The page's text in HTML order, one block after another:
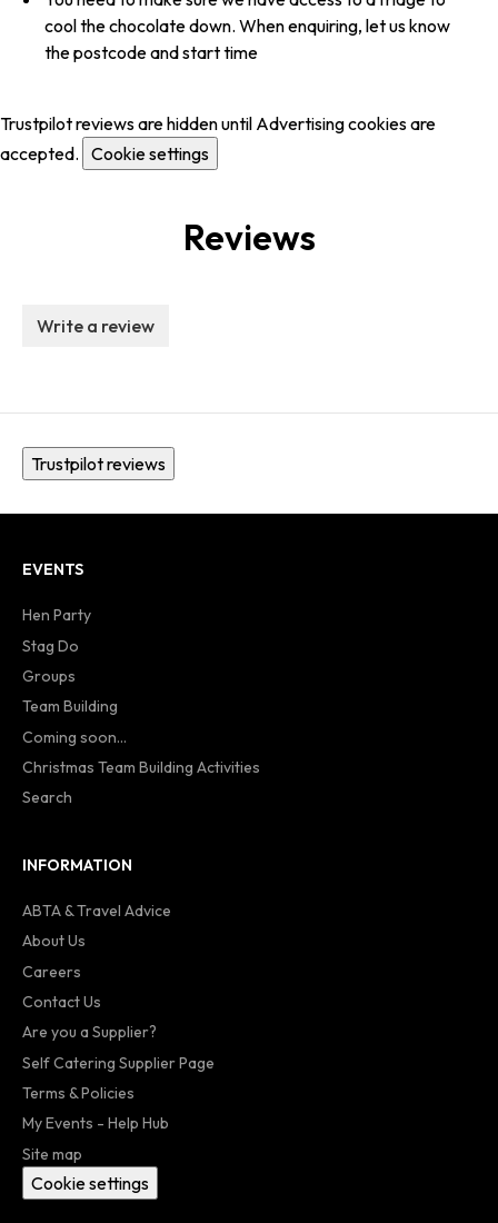
cool the chocolate down. When enquiring, let us know
the postcode and start time
Trustpilot reviews are hidden until Advertising cookies are
accepted. Cookie settings
Reviews
Write a review
Trustpilot reviews
EVENTS
Hen Party
Stag Do
Groups
Team Building
Coming soon...
Christmas Team Building Activities
Search
INFORMATION
ABTA & Travel Advice
About Us
Careers
Contact Us
Are you a Supplier?
Self Catering Supplier Page
Terms & Policies
My Events - Help Hub
Site map
Cookie settings